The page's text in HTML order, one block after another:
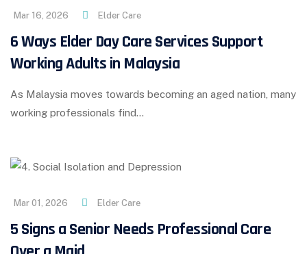
Mar 16, 2026 Elder Care
6 Ways Elder Day Care Services Support
Working Adults in Malaysia
As Malaysia moves towards becoming an aged nation, many
working professionals find…
Mar 01, 2026 Elder Care
5 Signs a Senior Needs Professional Care